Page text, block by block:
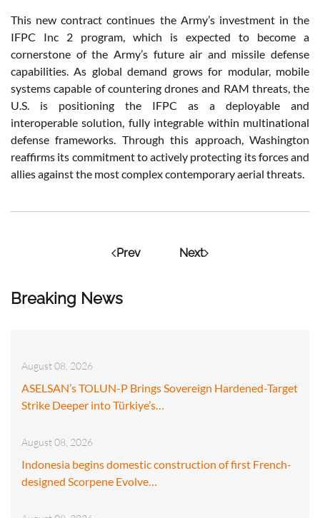
Breaking News
August 08, 2026
ASELSAN’s TOLUN-P Brings Sovereign Hardened-Target
Strike Deeper into Türkiye’s…
August 08, 2026
Indonesia begins domestic construction of first French-
designed Scorpene Evolve…
This new contract continues the Army’s investment in the
IFPC Inc 2 program, which is expected to become a
cornerstone of the Army’s future air and missile defense
capabilities. As global demand grows for modular, mobile
systems capable of countering drones and RAM threats, the
U.S. is positioning the IFPC as a deployable and
interoperable solution, fully integrable within multinational
defense frameworks. Through this approach, Washington
reaffirms its commitment to actively protecting its forces and
allies against the most complex contemporary aerial threats.
Prev Next